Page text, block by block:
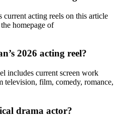
current acting reels on this article
homepage of
2026 acting reel?
includes current screen work
television, film, comedy, romance,
drama actor?